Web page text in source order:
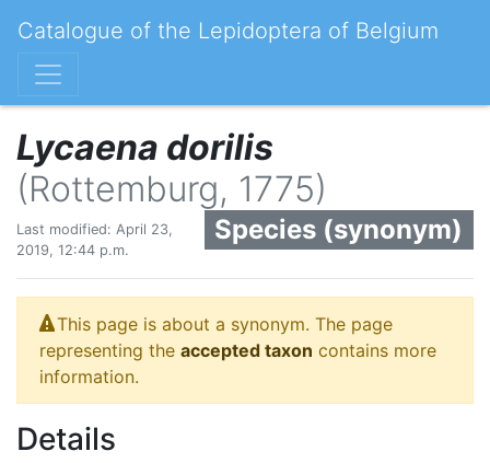
Catalogue of the Lepidoptera of Belgium
Lycaena dorilis
(Rottemburg, 1775)
Species (synonym)
Last modified: April 23,
2019, 12:44 p.m.
This page is about a synonym. The page
representing the accepted taxon contains more
information.
Details